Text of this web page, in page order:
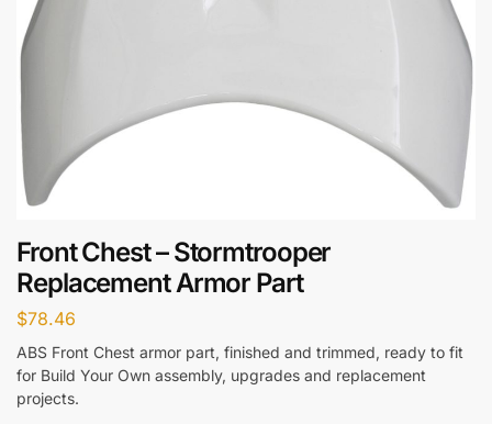
Front Chest – Stormtrooper
Replacement Armor Part
$78.46
ABS Front Chest armor part, finished and trimmed, ready to fit
for Build Your Own assembly, upgrades and replacement
projects.